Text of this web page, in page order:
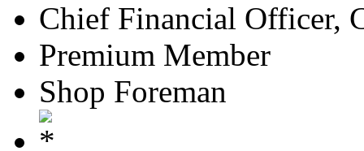
Chief Financial Officer,
Premium Member
Shop Foreman